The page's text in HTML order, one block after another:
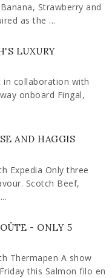
Strawberry and
as the ...
LUXURY
in collaboration with
onboard Fingal,
AND HAGGIS
Expedia Only three
Scotch Beef,
- ONLY 5
Thermapen A show
this Salmon filo en